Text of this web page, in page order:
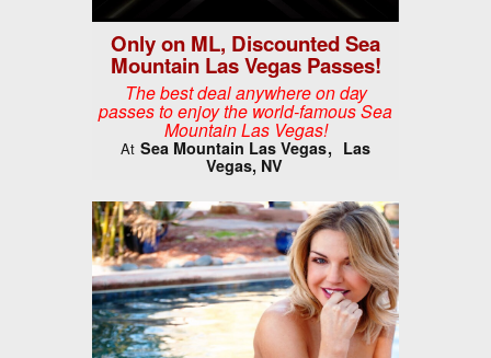
Only on ML, Discounted Sea
Mountain Las Vegas Passes!
The best deal anywhere on day
passes to enjoy the world-famous Sea
Mountain Las Vegas!
At Sea Mountain Las Vegas
Las
Vegas, NV